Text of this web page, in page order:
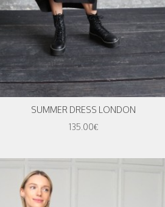
SUMMER DRESS LONDON
135.00€